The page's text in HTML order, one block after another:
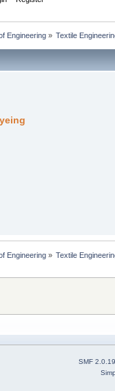
Engineering» Textile
Engineering» Textile
SMF 2.0.19